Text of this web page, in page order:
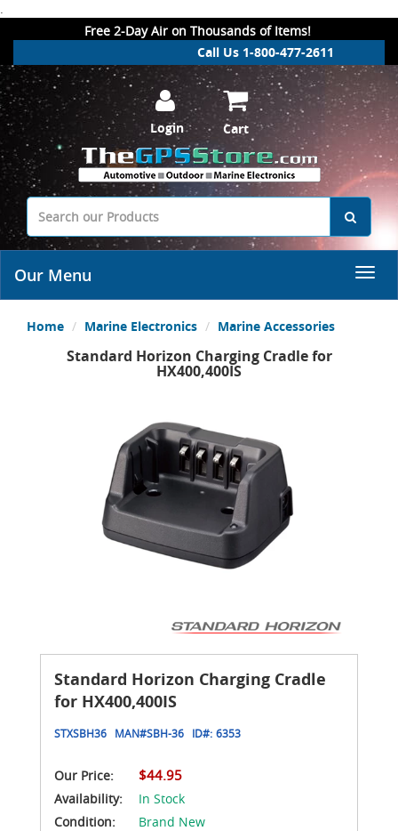
.
Free 2-Day Air on Thousands of Items!
Call Us 1-800-477-2611
Login Cart
Our Menu
Home Marine Electronics Marine Accessories
Standard Horizon Charging Cradle for
HX400,400IS
Standard Horizon Charging Cradle
for HX400,400IS
STXSBH36 MAN#SBH-36 ID#: 6353
Our Price: $44.95
Availability:
In Stock
Condition:
Brand New